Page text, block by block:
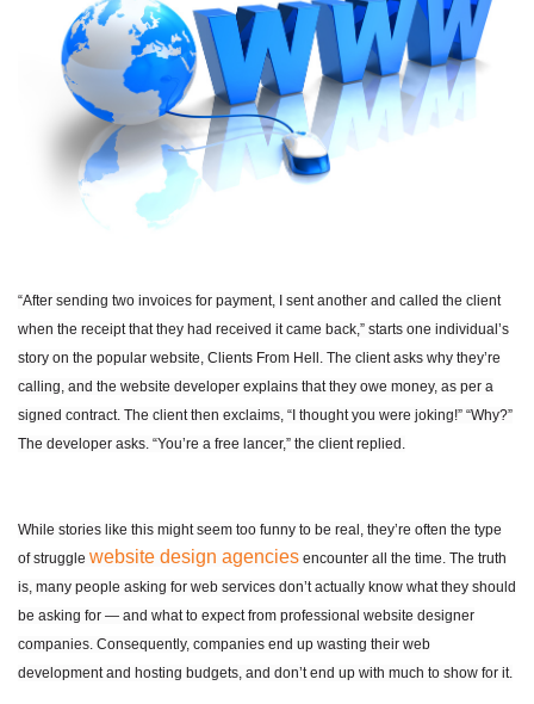
“After sending two invoices for payment, I sent another and called the client
when the receipt that they had received it came back,” starts one individual’s
story on the popular website, Clients From Hell. The client asks why they’re
calling, and the website developer explains that they owe money, as per a
signed contract. The client then exclaims, “I thought you were joking!” “Why?”
The developer asks. “You’re a free lancer,” the client replied.
While stories like this might seem too funny to be real, they’re often the type
of struggle website design agencies encounter all the time. The truth
is, many people asking for web services don’t actually know what they should
be asking for — and what to expect from professional website designer
companies. Consequently, companies end up wasting their web
development and hosting budgets, and don’t end up with much to show for it.